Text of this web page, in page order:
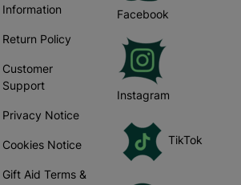
Information
Return Policy
Customer
Support
Privacy Notice
Cookies Notice
Gift Aid Terms &
Facebook
Instagram
TikTok